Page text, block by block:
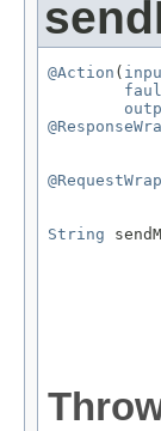
@Action (
String